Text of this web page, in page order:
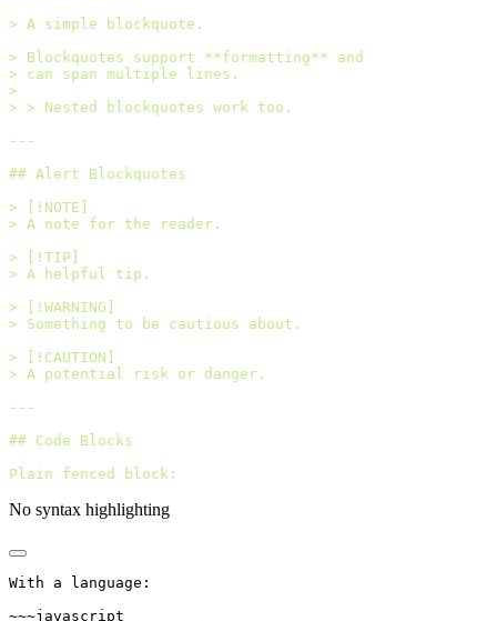
> A simple blockquote.
> Blockquotes support **formatting** and
> can span multiple lines.
>
> > Nested blockquotes work too.
---
## Alert Blockquotes
> [!NOTE]
> A note for the reader.
> [!TIP]
> A helpful tip.
> [!WARNING]
> Something to be cautious about.
> [!CAUTION]
> A potential risk or danger.
---
## Code Blocks
Plain fenced block:
No syntax highlighting
With a language:
~~~javascript